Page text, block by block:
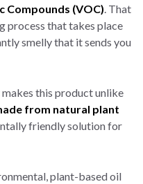
Compounds (VOC). That
process that takes place
smelly that it sends you
this product unlike
from natural plant
friendly solution for
plant-based oil